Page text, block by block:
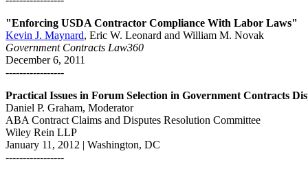
"Enforcing USDA Contractor Compliance With Labor Laws"
Kevin J. Maynard, Eric W. Leonard and William M. Novak
Government Contracts Law360
December 6, 2011
-----------------
Practical Issues in Forum Selection in Government Contracts
Daniel P. Graham, Moderator
ABA Contract Claims and Disputes Resolution Committee
Wiley Rein LLP
January 11, 2012 | Washington, DC
-----------------